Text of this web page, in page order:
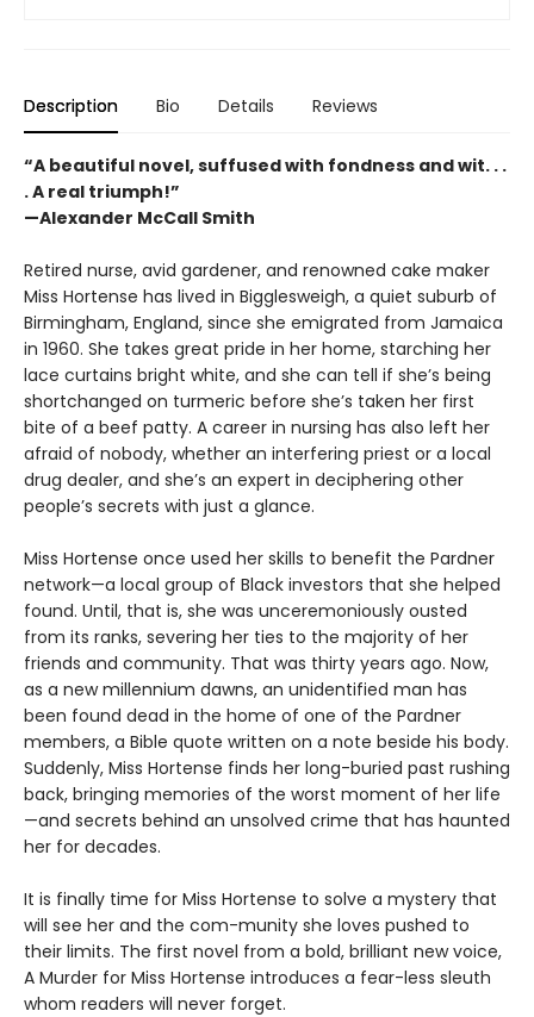
Description Bio Details Reviews
“A beautiful novel, suffused with fondness and wit. . .
. A real triumph!”
—Alexander McCall Smith
Retired nurse, avid gardener, and renowned cake maker
Miss Hortense has lived in Bigglesweigh, a quiet suburb of
Birmingham, England, since she emigrated from Jamaica
in 1960. She takes great pride in her home, starching her
lace curtains bright white, and she can tell if she’s being
shortchanged on turmeric before she’s taken her first
bite of a beef patty. A career in nursing has also left her
afraid of nobody, whether an interfering priest or a local
drug dealer, and she’s an expert in deciphering other
people’s secrets with just a glance.
Miss Hortense once used her skills to benefit the Pardner
network—a local group of Black investors that she helped
found. Until, that is, she was unceremoniously ousted
from its ranks, severing her ties to the majority of her
friends and community. That was thirty years ago. Now,
as a new millennium dawns, an unidentified man has
been found dead in the home of one of the Pardner
members, a Bible quote written on a note beside his body.
Suddenly, Miss Hortense finds her long-buried past rushing
back, bringing memories of the worst moment of her life
—and secrets behind an unsolved crime that has haunted
her for decades.
It is finally time for Miss Hortense to solve a mystery that
will see her and the com-munity she loves pushed to
their limits. The first novel from a bold, brilliant new voice,
A Murder for Miss Hortense introduces a fear-less sleuth
whom readers will never forget.